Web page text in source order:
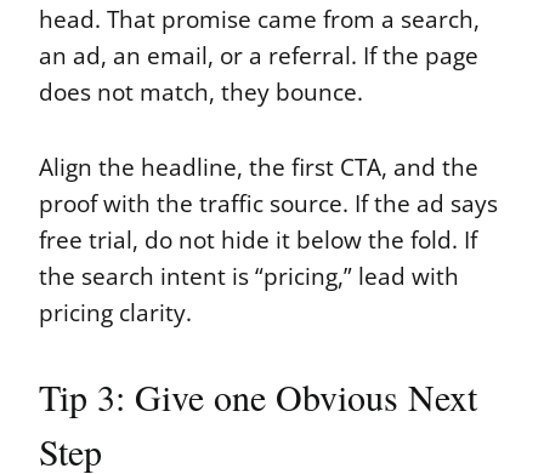
head. That promise came from a search,
an ad, an email, or a referral. If the page
does not match, they bounce.
Align the headline, the first CTA, and the
proof with the traffic source. If the ad says
free trial, do not hide it below the fold. If
the search intent is “pricing,” lead with
pricing clarity.
Tip 3: Give one Obvious Next
Step